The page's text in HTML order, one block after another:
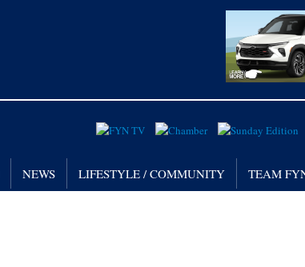
NEWS LIFESTYLE / COMMUNITY TEAM